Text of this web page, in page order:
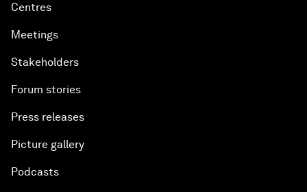
Centres
Meetings
Stakeholders
Forum stories
Press releases
Picture gallery
Podcasts